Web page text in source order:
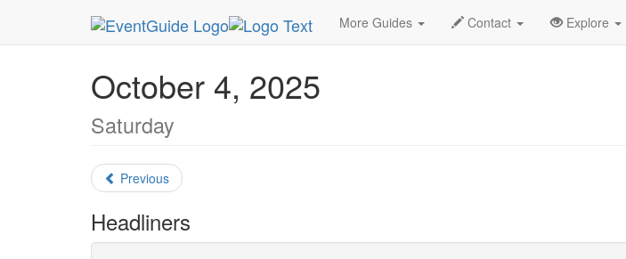
More Guides Contact Explore
MetroGuide.Network EventGuide Miami October 2025 Daily List
October 4, 2025
Saturday
Previous
Headliners